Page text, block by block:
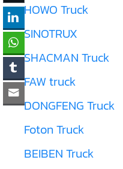
HOWO Truck
SINOTRUX
SHACMAN Truck
FAW truck
DONGFENG Truck
Foton Truck
BEIBEN Truck